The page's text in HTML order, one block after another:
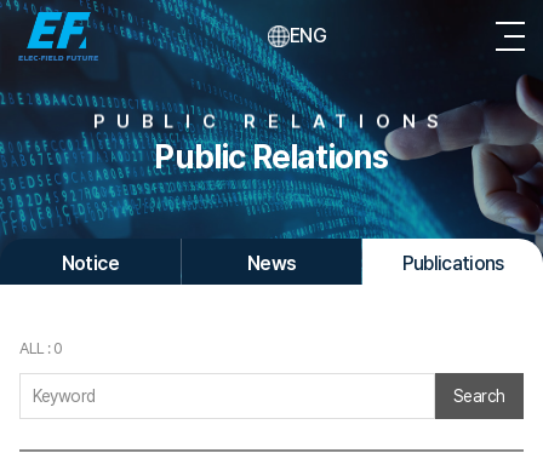
ENG
PUBLIC RELATIONS
Public Relations
Notice News Publications
ALL : 0
Search